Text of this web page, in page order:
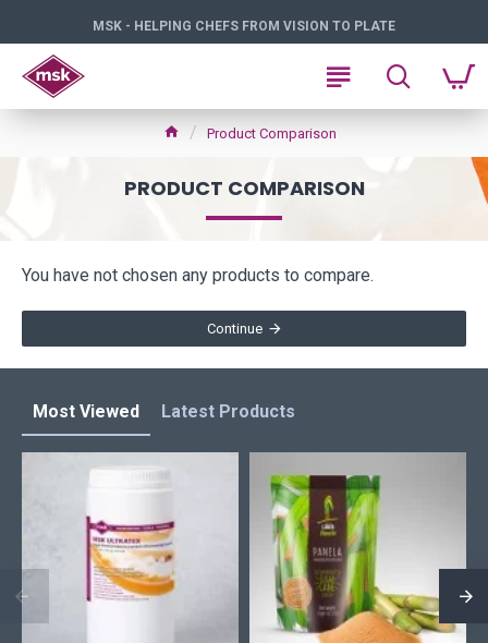
MSK - HELPING CHEFS FROM VISION TO PLATE
Product Comparison
PRODUCT COMPARISON
You have not chosen any products to compare.
Continue
Most Viewed Latest Products